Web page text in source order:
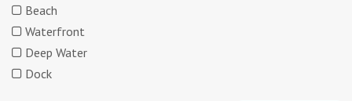
Beach
Waterfront
Deep Water
Dock